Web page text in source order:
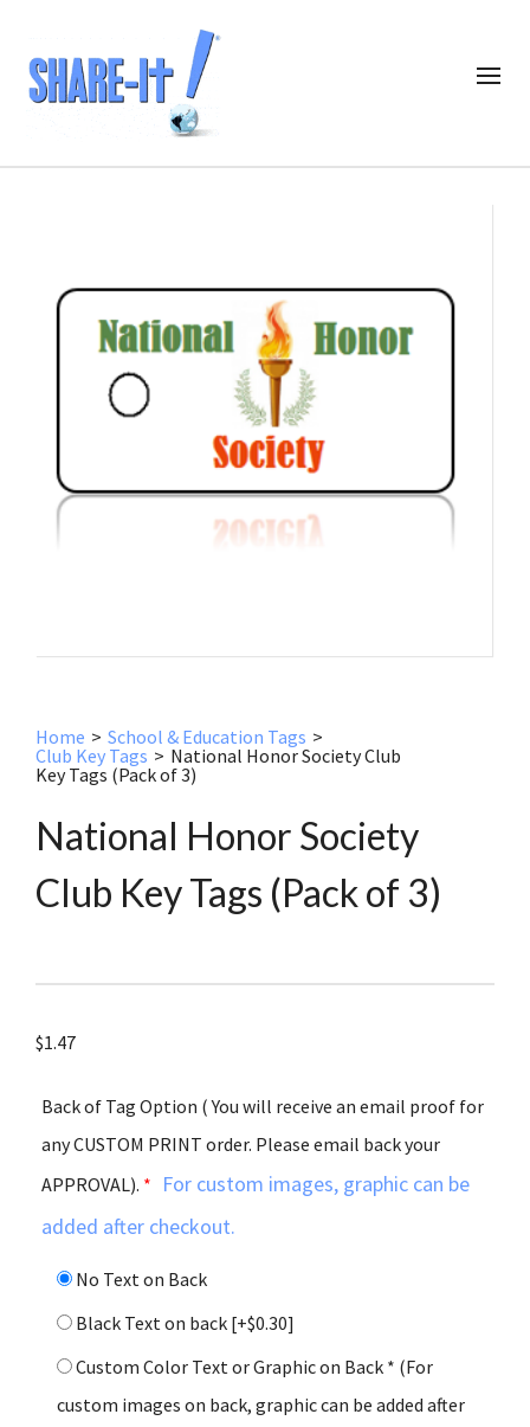
Home > School & Education Tags >
Club Key Tags > National Honor Society Club
Key Tags (Pack of 3)
National Honor Society
Club Key Tags (Pack of 3)
$1.47
Back of Tag Option ( You will receive an email proof for
any CUSTOM PRINT order. Please email back your
APPROVAL). * For custom images, graphic can be
added after checkout.
No Text on Back
Black Text on back [+$0.30]
Custom Color Text or Graphic on Back * (For
custom images on back, graphic can be added after